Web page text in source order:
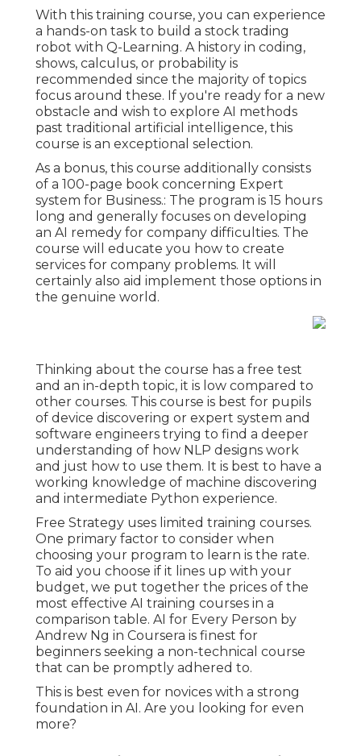
With this training course, you can experience
a hands-on task to build a stock trading
robot with Q-Learning. A history in coding,
shows, calculus, or probability is
recommended since the majority of topics
focus around these. If you're ready for a new
obstacle and wish to explore AI methods
past traditional artificial intelligence, this
course is an exceptional selection.
As a bonus, this course additionally consists
of a 100-page book concerning Expert
system for Business.: The program is 15 hours
long and generally focuses on developing
an AI remedy for company difficulties. The
course will educate you how to create
services for company problems. It will
certainly also aid implement those options in
the genuine world.
Thinking about the course has a free test
and an in-depth topic, it is low compared to
other courses. This course is best for pupils
of device discovering or expert system and
software engineers trying to find a deeper
understanding of how NLP designs work
and just how to use them. It is best to have a
working knowledge of machine discovering
and intermediate Python experience.
Free Strategy uses limited training courses.
One primary factor to consider when
choosing your program to learn is the rate.
To aid you choose if it lines up with your
budget, we put together the prices of the
most effective AI training courses in a
comparison table. AI for Every Person by
Andrew Ng in Coursera is finest for
beginners seeking a non-technical course
that can be promptly adhered to.
This is best even for novices with a strong
foundation in AI. Are you looking for even
more?